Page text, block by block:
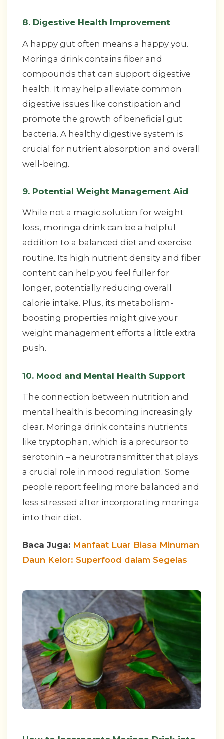
8. Digestive Health Improvement
A happy gut often means a happy you.
Moringa drink contains fiber and
compounds that can support digestive
health. It may help alleviate common
digestive issues like constipation and
promote the growth of beneficial gut
bacteria. A healthy digestive system is
crucial for nutrient absorption and overall
well-being.
9. Potential Weight Management Aid
While not a magic solution for weight
loss, moringa drink can be a helpful
addition to a balanced diet and exercise
routine. Its high nutrient density and fiber
content can help you feel fuller for
longer, potentially reducing overall
calorie intake. Plus, its metabolism-
boosting properties might give your
weight management efforts a little extra
push.
10. Mood and Mental Health Support
The connection between nutrition and
mental health is becoming increasingly
clear. Moringa drink contains nutrients
like tryptophan, which is a precursor to
serotonin – a neurotransmitter that plays
a crucial role in mood regulation. Some
people report feeling more balanced and
less stressed after incorporating moringa
into their diet.
Baca Juga: Manfaat Luar Biasa Minuman
Daun Kelor: Superfood dalam Segelas